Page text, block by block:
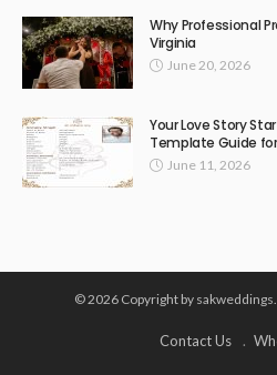
Why Professional
Virginia
June 20, 2026
Your Love Story
Template Guide
June 11, 2026
© 2026 Copyright by
Contact Us